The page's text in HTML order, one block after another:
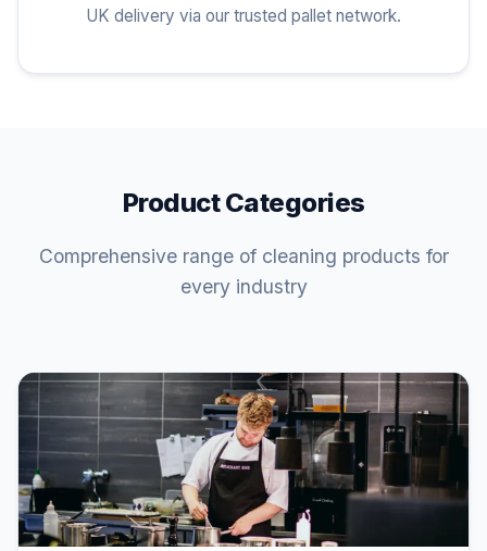
UK delivery via our trusted pallet network.
Product Categories
Comprehensive range of cleaning products for
every industry